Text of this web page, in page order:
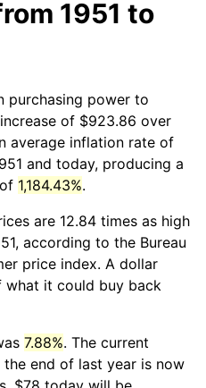
1951 to
purchasing power to
of $923.86 over
average inflation rate of
and today, producing a
1,184.43%.
are 12.84 times as high
according to the Bureau
price index. A dollar
what it could buy back
7.88%. The current
end of last year is now